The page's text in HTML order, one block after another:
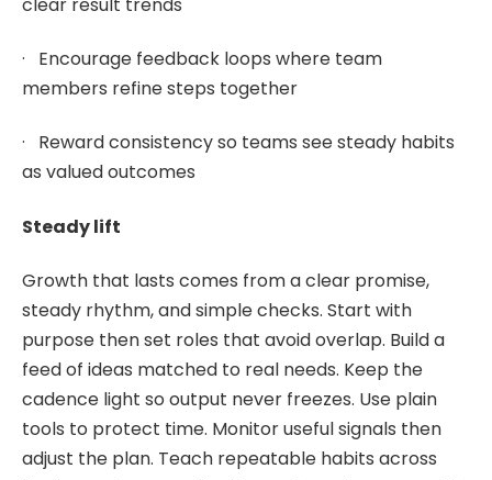
· Encourage feedback loops where team
members refine steps together
· Reward consistency so teams see steady habits
as valued outcomes
Steady lift
Growth that lasts comes from a clear promise,
steady rhythm, and simple checks. Start with
purpose then set roles that avoid overlap. Build a
feed of ideas matched to real needs. Keep the
cadence light so output never freezes. Use plain
tools to protect time. Monitor useful signals then
adjust the plan. Teach repeatable habits across